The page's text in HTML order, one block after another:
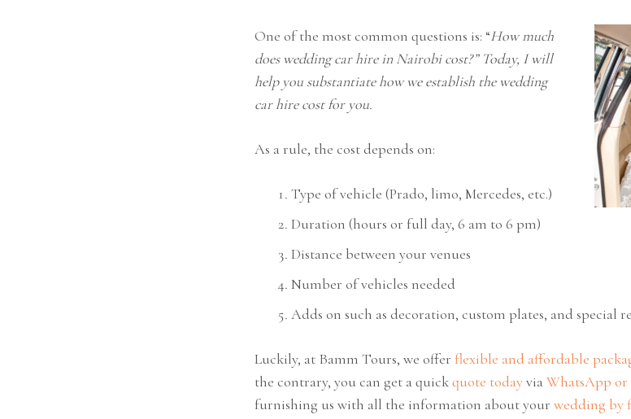
One of the most common questions is: “How much
does wedding car hire in Nairobi cost?” Today, I will
help you substantiate how we establish the wedding
car hire cost for you.
As a rule, the cost depends on:
Type of vehicle (Prado, limo, Mercedes, etc.)
Duration (hours or full day, 6 am to 6 pm)
Distance between your venues
Number of vehicles needed
Adds on such as decoration, custom plates, and special
Luckily, at Bamm Tours, we offer flexible and affordable
the contrary, you can get a quickquote todayviaWhatsApp or
furnishing us with all the information about your wedding by